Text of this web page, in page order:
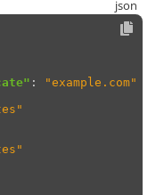
:
"example.com"